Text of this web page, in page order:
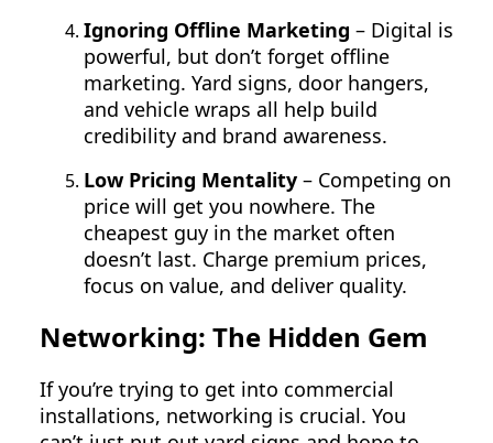
Ignoring Offline Marketing – Digital is
powerful, but don’t forget offline
marketing. Yard signs, door hangers,
and vehicle wraps all help build
credibility and brand awareness.
Low Pricing Mentality – Competing on
price will get you nowhere. The
cheapest guy in the market often
doesn’t last. Charge premium prices,
focus on value, and deliver quality.
Networking: The Hidden Gem
If you’re trying to get into commercial
installations, networking is crucial. You